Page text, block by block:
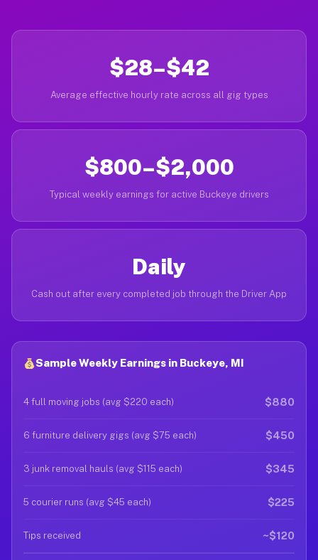
$28–$42
Average effective hourly rate across all gig types
$800–$2,000
Typical weekly earnings for active Buckeye drivers
Daily
Cash out after every completed job through the Driver App
Sample Weekly Earnings in Buckeye, MI
4 full moving jobs (avg $220 each) $880
6 furniture delivery gigs (avg $75 each) $450
3 junk removal hauls (avg $115 each) $345
5 courier runs (avg $45 each) $225
Tips received ~$120